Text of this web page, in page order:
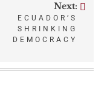
Next:
ECUADOR’S
SHRINKING
DEMOCRACY